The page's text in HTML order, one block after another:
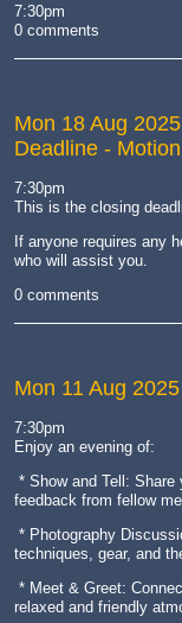
7:30pm
0 comments
Mon 18 Aug 2025
Deadline -
7:30pm
This is the closing
If anyone requires any
who will assist you.
0 comments
Mon 11 Aug 2025
7:30pm
Enjoy an evening of:
* Show and Tell:
feedback from fellow
* Photography
techniques, gear, and
* Meet & Greet:
relaxed and friendly